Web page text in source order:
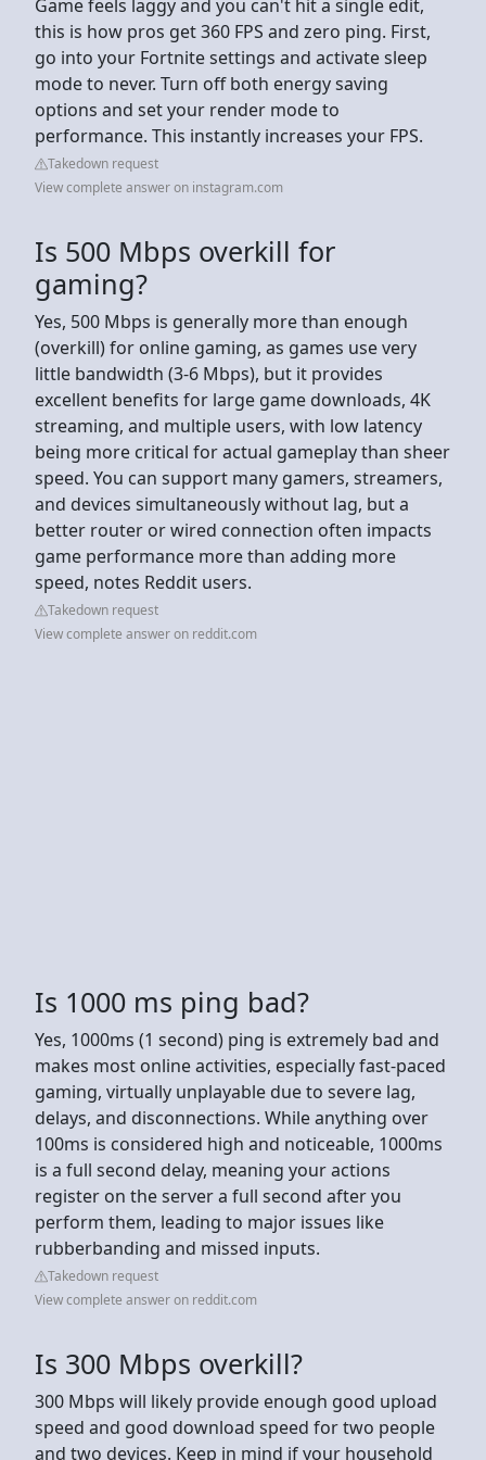
Game feels laggy and you can't hit a single edit,
this is how pros get 360 FPS and zero ping. First,
go into your Fortnite settings and activate sleep
mode to never. Turn off both energy saving
options and set your render mode to
performance. This instantly increases your FPS.
Takedown request
View complete answer on instagram.com
Is 500 Mbps overkill for
gaming?
Yes, 500 Mbps is generally more than enough
(overkill) for online gaming, as games use very
little bandwidth (3-6 Mbps), but it provides
excellent benefits for large game downloads, 4K
streaming, and multiple users, with low latency
being more critical for actual gameplay than sheer
speed. You can support many gamers, streamers,
and devices simultaneously without lag, but a
better router or wired connection often impacts
game performance more than adding more
speed, notes Reddit users.
Takedown request
View complete answer on reddit.com
Is 1000 ms ping bad?
Yes, 1000ms (1 second) ping is extremely bad and
makes most online activities, especially fast-paced
gaming, virtually unplayable due to severe lag,
delays, and disconnections. While anything over
100ms is considered high and noticeable, 1000ms
is a full second delay, meaning your actions
register on the server a full second after you
perform them, leading to major issues like
rubberbanding and missed inputs.
Takedown request
View complete answer on reddit.com
Is 300 Mbps overkill?
300 Mbps will likely provide enough good upload
speed and good download speed for two people
and two devices. Keep in mind if your household